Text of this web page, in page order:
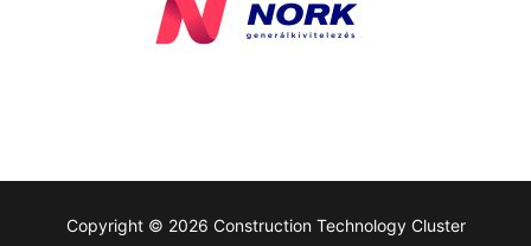
Copyright © 2026 Construction Technology Cluster